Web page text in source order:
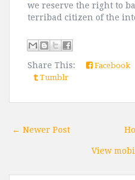
we reserve the right to
terribad citizen of the
Share This: Facebook
Tumblr
← Newer Post
View